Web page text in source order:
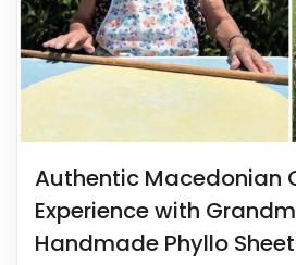
Authentic Macedonian
Experience with
Handmade Phyllo